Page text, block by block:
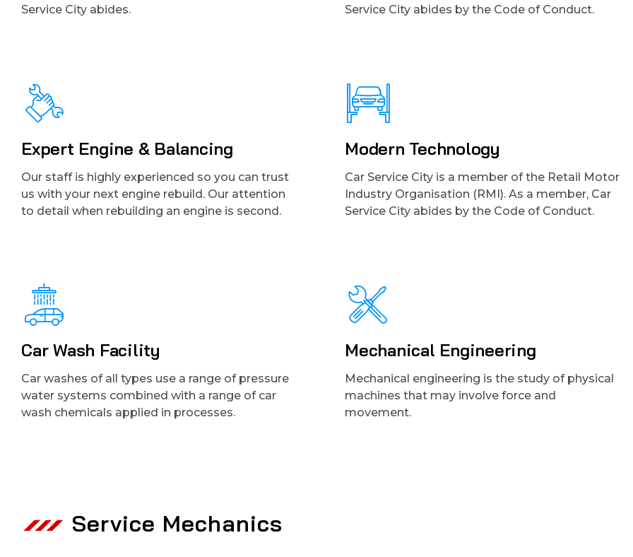
Service City abides.
Service City abides by the Code of Conduct.
Expert Engine & Balancing
Our staff is highly experienced so you can trust
us with your next engine rebuild. Our attention
to detail when rebuilding an engine is second.
Modern Technology
Car Service City is a member of the Retail Motor
Industry Organisation (RMI). As a member, Car
Service City abides by the Code of Conduct.
Car Wash Facility
Car washes of all types use a range of pressure
water systems combined with a range of car
wash chemicals applied in processes.
Mechanical Engineering
Mechanical engineering is the study of physical
machines that may involve force and
movement.
Service Mechanics